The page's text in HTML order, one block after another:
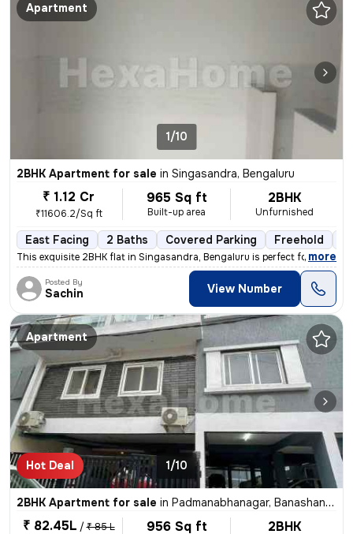
Apartment
1/10
2BHK Apartment for sale in Singasandra, Bengaluru
₹ 1.12 Cr
₹11606.2/Sq ft
965 Sq ft
Built-up area
2BHK
Unfurnished
East Facing 2 Baths Covered Parking Freehold
This exquisite 2BHK flat in Singasandra, Bengaluru is perfect for thos
, more
Posted By
Sachin View Number
Apartment
Hot Deal 1/10
2BHK Apartment for sale in Padmanabhanagar, Banashankari 2nd Stage, Bengaluru
₹ 82.45L / ₹ 85 L 956 Sq ft 2BHK